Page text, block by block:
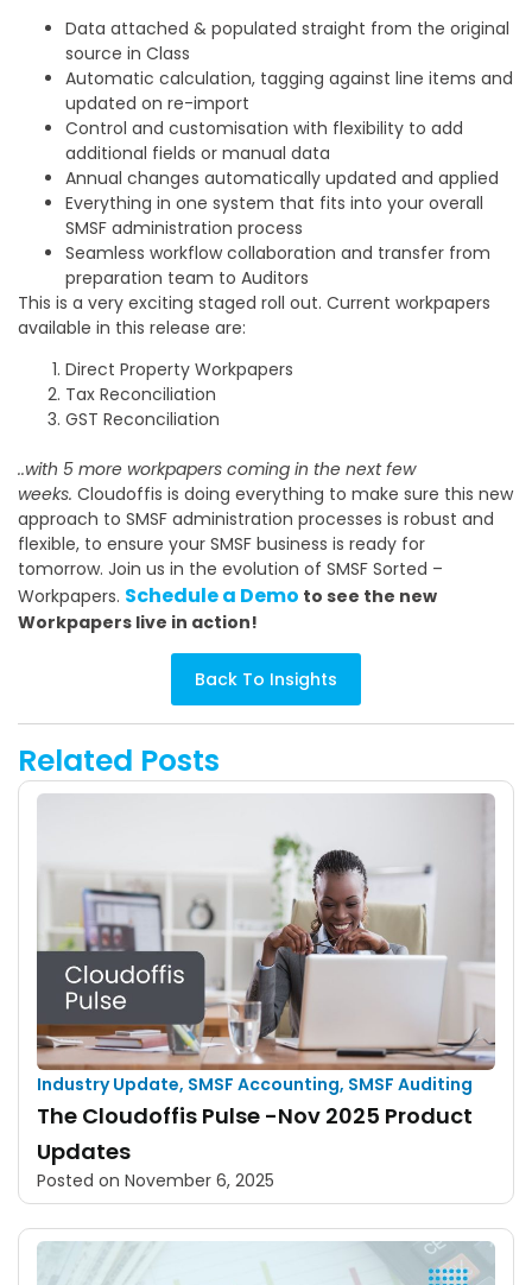
Data attached & populated straight from the original
source in Class
Automatic calculation, tagging against line items and
updated on re-import
Control and customisation with flexibility to add
additional fields or manual data
Annual changes automatically updated and applied
Everything in one system that fits into your overall
SMSF administration process
Seamless workflow collaboration and transfer from
preparation team to Auditors
This is a very exciting staged roll out. Current workpapers
available in this release are:
Direct Property Workpapers
Tax Reconciliation
GST Reconciliation
..with 5 more workpapers coming in the next few
weeks. Cloudoffis is doing everything to make sure this new
approach to SMSF administration processes is robust and
flexible, to ensure your SMSF business is ready for
tomorrow. Join us in the evolution of SMSF Sorted –
Workpapers. Schedule a Demo to see the new
Workpapers live in action!
Back To Insights
Related Posts
Industry Update, SMSF Accounting, SMSF Auditing
The Cloudoffis Pulse -Nov 2025 Product
Updates
Posted on November 6, 2025